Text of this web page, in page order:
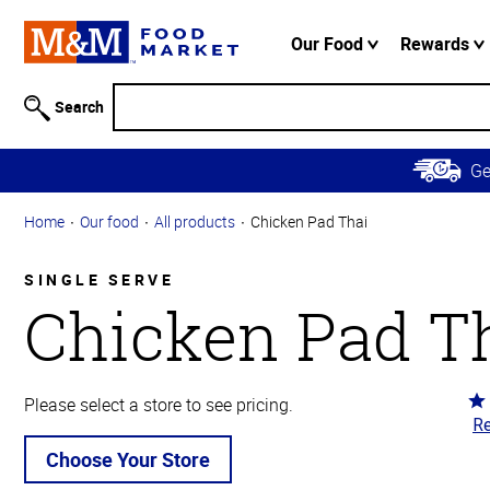
Information
Skip to
Main
Content
Skip to
Navigation
Our Food Rewards
Search
Home Our food All products Chicken Pad Thai
SINGLE SERVE
Chicken Pad
Please select a store to see pricing.
Choose Your Store
4.3